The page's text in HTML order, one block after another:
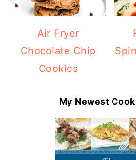
Air Fryer
Chocolate Chip
Cookies
My Newest